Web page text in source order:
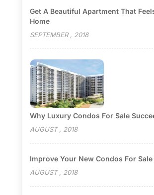
Get A Beautiful Apartment That
Home
SEPTEMBER , 2018
Why Luxury Condos For Sale
AUGUST , 2018
Improve Your New Condos For
AUGUST , 2018